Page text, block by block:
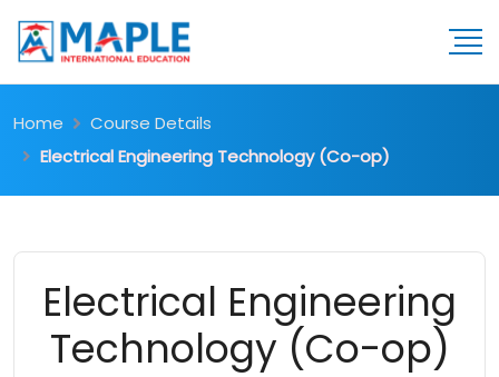
Home
Course Details
Electrical Engineering Technology (Co-op)
Electrical Engineering
Technology (Co-op)